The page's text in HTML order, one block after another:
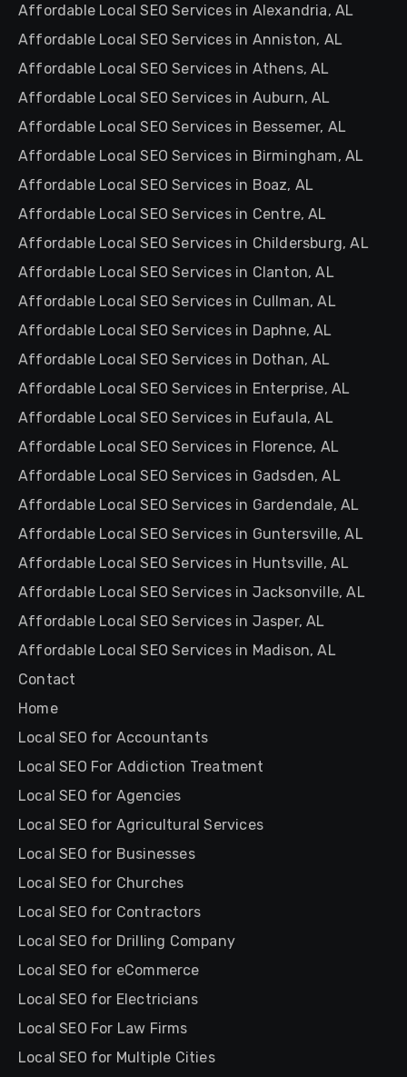
Affordable Local SEO Services in Alexandria, AL
Affordable Local SEO Services in Anniston, AL
Affordable Local SEO Services in Athens, AL
Affordable Local SEO Services in Auburn, AL
Affordable Local SEO Services in Bessemer, AL
Affordable Local SEO Services in Birmingham, AL
Affordable Local SEO Services in Boaz, AL
Affordable Local SEO Services in Centre, AL
Affordable Local SEO Services in Childersburg, AL
Affordable Local SEO Services in Clanton, AL
Affordable Local SEO Services in Cullman, AL
Affordable Local SEO Services in Daphne, AL
Affordable Local SEO Services in Dothan, AL
Affordable Local SEO Services in Enterprise, AL
Affordable Local SEO Services in Eufaula, AL
Affordable Local SEO Services in Florence, AL
Affordable Local SEO Services in Gadsden, AL
Affordable Local SEO Services in Gardendale, AL
Affordable Local SEO Services in Guntersville, AL
Affordable Local SEO Services in Huntsville, AL
Affordable Local SEO Services in Jacksonville, AL
Affordable Local SEO Services in Jasper, AL
Affordable Local SEO Services in Madison, AL
Contact
Home
Local SEO for Accountants
Local SEO For Addiction Treatment
Local SEO for Agencies
Local SEO for Agricultural Services
Local SEO for Businesses
Local SEO for Churches
Local SEO for Contractors
Local SEO for Drilling Company
Local SEO for eCommerce
Local SEO for Electricians
Local SEO For Law Firms
Local SEO for Multiple Cities